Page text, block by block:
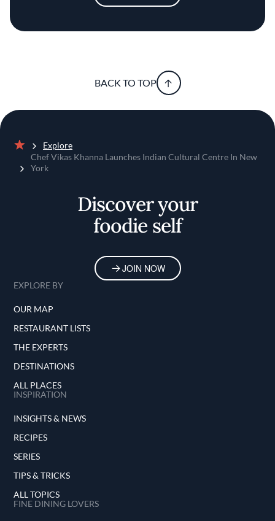
BACK TO TOP
Home
Explore
Chef Vikas Khanna Launches Indian Cultural Centre In New
York
Discover your
foodie self
JOIN NOW
EXPLORE BY
OUR MAP
RESTAURANT LISTS
THE EXPERTS
DESTINATIONS
ALL PLACES
INSPIRATION
INSIGHTS & NEWS
RECIPES
SERIES
TIPS & TRICKS
ALL TOPICS
FINE DINING LOVERS